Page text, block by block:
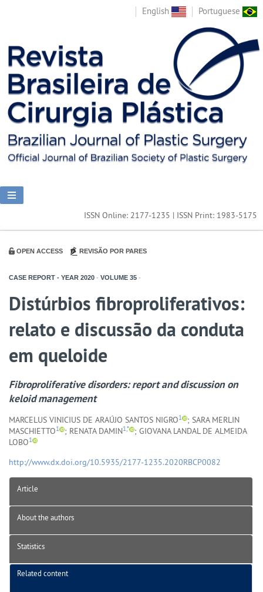
English Portuguese
ISSN Online: 2177-1235 | ISSN Print: 1983-5175
OPEN ACCESS REVISÃO POR PARES
CASE REPORT - YEAR 2020 - VOLUME 35 -
Distúrbios fibroproliferativos:
relato e discussão da conduta
em queloide
Fibroproliferative disorders: report and discussion on
keloid management
MARCELUS VINICIUS DE ARAÚJO SANTOS NIGRO1
; SARA MERLIN
MASCHIETTO1 ; RENATA DAMIN1,*
; GIOVANA LANDAL DE ALMEIDA
LOBO1
http://www.dx.doi.org/10.5935/2177-1235.2020RBCP0082
Article
About the authors
Statistics
Related content